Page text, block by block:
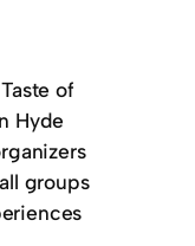
of
Hyde
groups